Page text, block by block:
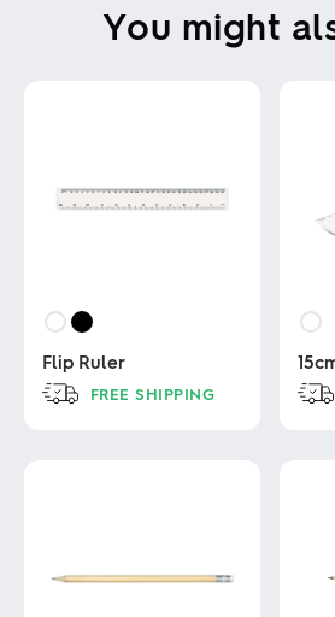
You might
Flip Ruler
FREE SHIPPING
options
may